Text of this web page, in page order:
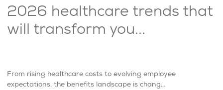
2026 healthcare trends that
will transform you...
From rising healthcare costs to evolving employee
expectations, the benefits landscape is chang...